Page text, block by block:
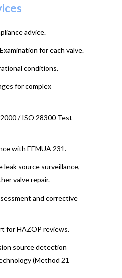
advice.
for each valve.
conditions.
for complex
/ ISO 28300 Test
with EEMUA 231.
source surveillance,
valve repair.
and corrective
for HAZOP reviews.
source detection
(Method 21